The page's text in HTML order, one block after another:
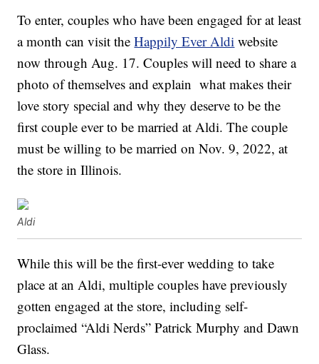
To enter, couples who have been engaged for at least
a month can visit theHappily Ever Aldi website
now through Aug. 17. Couples will need to share a
photo of themselves and explain what makes their
love story special and why they deserve to be the
first couple ever to be married at Aldi. The couple
must be willing to be married on Nov. 9, 2022, at
the store in Illinois.
Aldi
While this will be the first-ever wedding to take
place at an Aldi, multiple couples have previously
gotten engaged at the store, including self-
proclaimed “Aldi Nerds” Patrick Murphy and Dawn
Glass.